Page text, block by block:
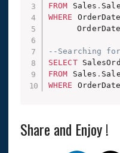
FROM Sales .
WHERE
--Searching for
SELECT
FROM Sales .
WHERE
Share and Enjoy !